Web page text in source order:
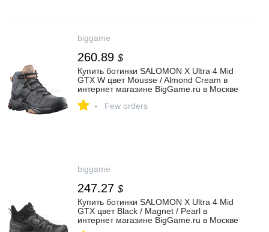
biggame
260.89 $
Купить ботинки SALOMON X Ultra 4 Mid
GTX W цвет Mousse / Almond Cream в
интернет магазине BigGame.ru в Москве
- Few orders
biggame
247.27 $
Купить ботинки SALOMON X Ultra 4 Mid
GTX цвет Black / Magnet / Pearl в
интернет магазине BigGame.ru в Москве